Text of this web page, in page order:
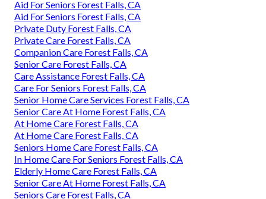
Aid For Seniors Forest Falls, CA
Aid For Seniors Forest Falls, CA
Private Duty Forest Falls, CA
Private Care Forest Falls, CA
Companion Care Forest Falls, CA
Senior Care Forest Falls, CA
Care Assistance Forest Falls, CA
Care For Seniors Forest Falls, CA
Senior Home Care Services Forest Falls, CA
Senior Care At Home Forest Falls, CA
At Home Care Forest Falls, CA
At Home Care Forest Falls, CA
Seniors Home Care Forest Falls, CA
In Home Care For Seniors Forest Falls, CA
Elderly Home Care Forest Falls, CA
Senior Care At Home Forest Falls, CA
Seniors Care Forest Falls, CA